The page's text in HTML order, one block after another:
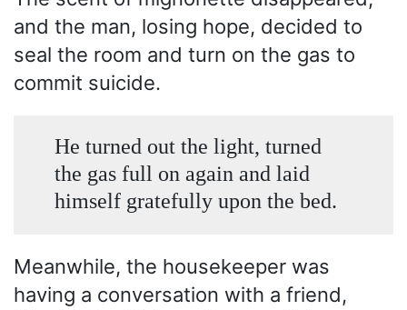
and the man, losing hope, decided to
seal the room and turn on the gas to
commit suicide.
He turned out the light, turned
the gas full on again and laid
himself gratefully upon the bed.
Meanwhile, the housekeeper was
having a conversation with a friend,